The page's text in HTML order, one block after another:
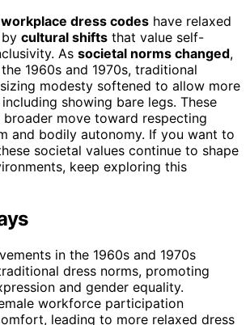
workplace dress codes have relaxed
cultural shifts that value self-
As societal norms changed,
1960s and 1970s, traditional
modesty softened to allow more
including showing bare legs. These
move toward respecting
and bodily autonomy. If you want to
societal values continue to shape
keep exploring this
in the 1960s and 1970s
dress norms, promoting
and gender equality.
workforce participation
leading to more relaxed dress